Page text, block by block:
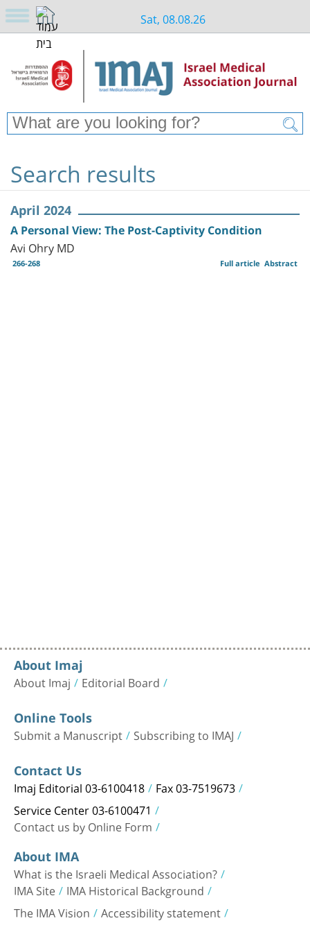
Sat, 08.08.26
Search results
April 2024
A Personal View: The Post-Captivity Condition
Avi Ohry MD
266-268 Abstract
Full article
About Imaj
About Imaj Editorial Board
Online Tools
Submit a Manuscript Subscribing to IMAJ
Contact Us
Imaj Editorial 03-6100418 Fax 03-7519673
Service Center 03-6100471
Contact us by Online Form
About IMA
What is the Israeli Medical Association?
IMA Site IMA Historical Background
The IMA Vision Accessibility statement